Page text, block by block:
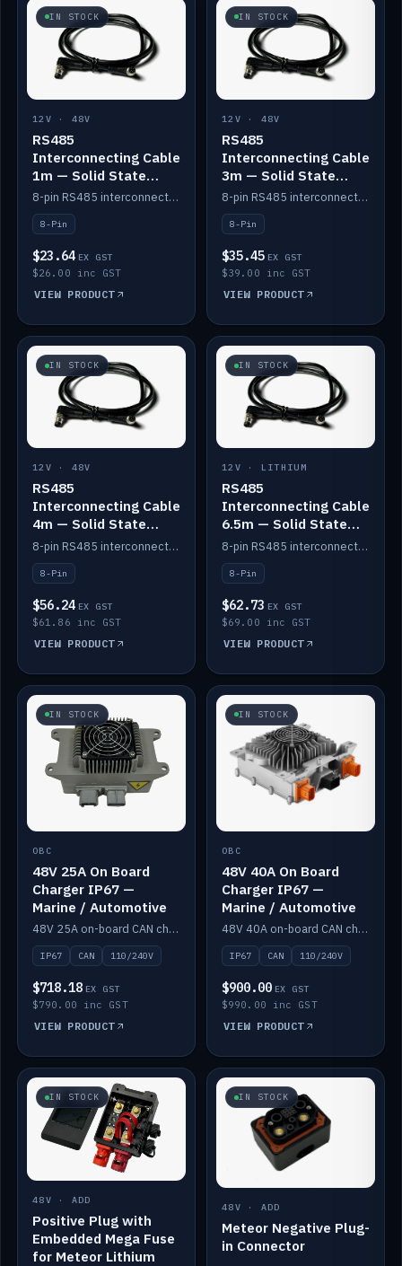
IN STOCK
12V · 48V
RS485
Interconnecting Cable
1m — Solid State
Batteries
8-pin RS485 interconnect cable for Solid State battery comms (1m).
8-Pin
$23.64 EX GST
$26.00 inc GST
VIEW PRODUCT
IN STOCK
12V · 48V
RS485
Interconnecting Cable
3m — Solid State
Batteries
8-pin RS485 interconnect cable for Solid State battery comms (3m).
8-Pin
$35.45 EX GST
$39.00 inc GST
VIEW PRODUCT
IN STOCK
12V · 48V
RS485
Interconnecting Cable
4m — Solid State
Batteries
8-pin RS485 interconnect cable for Solid State battery comms (4m).
8-Pin
$56.24 EX GST
$61.86 inc GST
VIEW PRODUCT
IN STOCK
12V · LITHIUM
RS485
Interconnecting Cable
6.5m — Solid State
Batteries
8-pin RS485 interconnect cable for Solid State battery comms (6.5m).
8-Pin
$62.73 EX GST
$69.00 inc GST
VIEW PRODUCT
IN STOCK
OBC
48V 25A On Board
Charger IP67 —
Marine / Automotive
48V 25A on-board CAN charger, IP67, 110V or 240V AC input. Marine and automotive grade.
IP67 CAN 110/240V
$718.18 EX GST
$790.00 inc GST
VIEW PRODUCT
IN STOCK
OBC
48V 40A On Board
Charger IP67 —
Marine / Automotive
48V 40A on-board CAN charger, IP67, 110V or 240V AC input. Marine and automotive grade.
IP67 CAN 110/240V
$900.00 EX GST
$990.00 inc GST
VIEW PRODUCT
IN STOCK
48V · ADD
Positive Plug with
Embedded Mega Fuse
for Meteor Lithium
IN STOCK
48V · ADD
Meteor Negative Plug-
in Connector